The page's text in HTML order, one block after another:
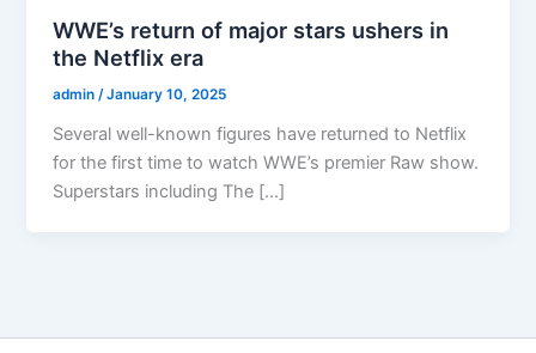
WWE’s return of major stars ushers in
the Netflix era
admin/January 10, 2025
Several well-known figures have returned to Netflix
for the first time to watch WWE’s premier Raw show.
Superstars including The […]